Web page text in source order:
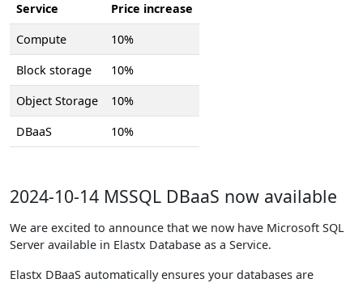
Service
Price increase
Compute
10%
Block storage
10%
Object Storage
10%
DBaaS
10%
2024-10-14 MSSQL DBaaS now available
We are excited to announce that we now have Microsoft SQL
Server available in Elastx Database as a Service.
Elastx DBaaS automatically ensures your databases are